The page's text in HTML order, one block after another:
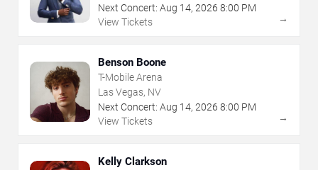
Next Concert: Aug 14, 2026 8:00 PM
View Tickets
→
Benson Boone
T-Mobile Arena
Las Vegas, NV
Next Concert: Aug 14, 2026 8:00 PM
View Tickets
→
Kelly Clarkson